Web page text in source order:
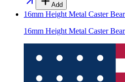
Add
16mm Height Metal Caster
16mm Height Metal Caster